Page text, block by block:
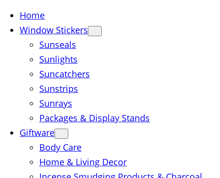
Home
Window Stickers
Sunseals
Sunlights
Suncatchers
Sunstrips
Sunrays
Packages & Display Stands
Giftware
Body Care
Home & Living Decor